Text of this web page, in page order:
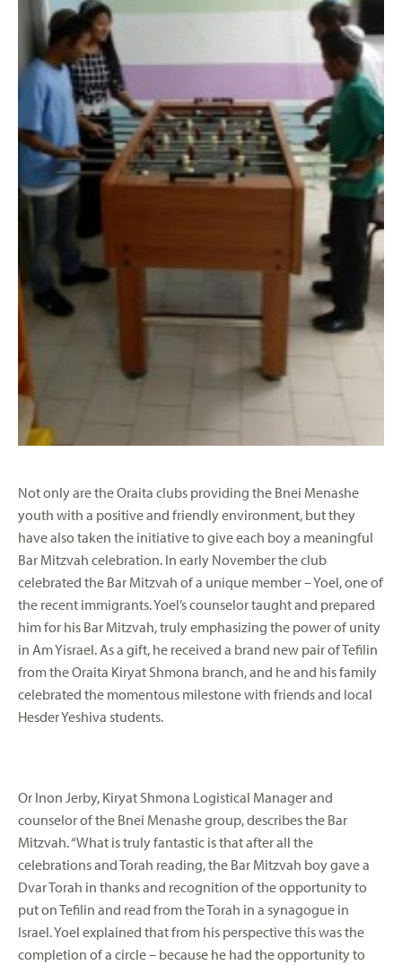
Not only are the Oraita clubs providing the Bnei Menashe
youth with a positive and friendly environment, but they
have also taken the initiative to give each boy a meaningful
Bar Mitzvah celebration. In early November the club
celebrated the Bar Mitzvah of a unique member – Yoel, one of
the recent immigrants. Yoel’s counselor taught and prepared
him for his Bar Mitzvah, truly emphasizing the power of unity
in Am Yisrael. As a gift, he received a brand new pair of Tefilin
from the Oraita Kiryat Shmona branch, and he and his family
celebrated the momentous milestone with friends and local
Hesder Yeshiva students.
Or Inon Jerby, Kiryat Shmona Logistical Manager and
counselor of the Bnei Menashe group, describes the Bar
Mitzvah. “What is truly fantastic is that after all the
celebrations and Torah reading, the Bar Mitzvah boy gave a
Dvar Torah in thanks and recognition of the opportunity to
put on Tefilin and read from the Torah in a synagogue in
Israel. Yoel explained that from his perspective this was the
completion of a circle – because he had the opportunity to